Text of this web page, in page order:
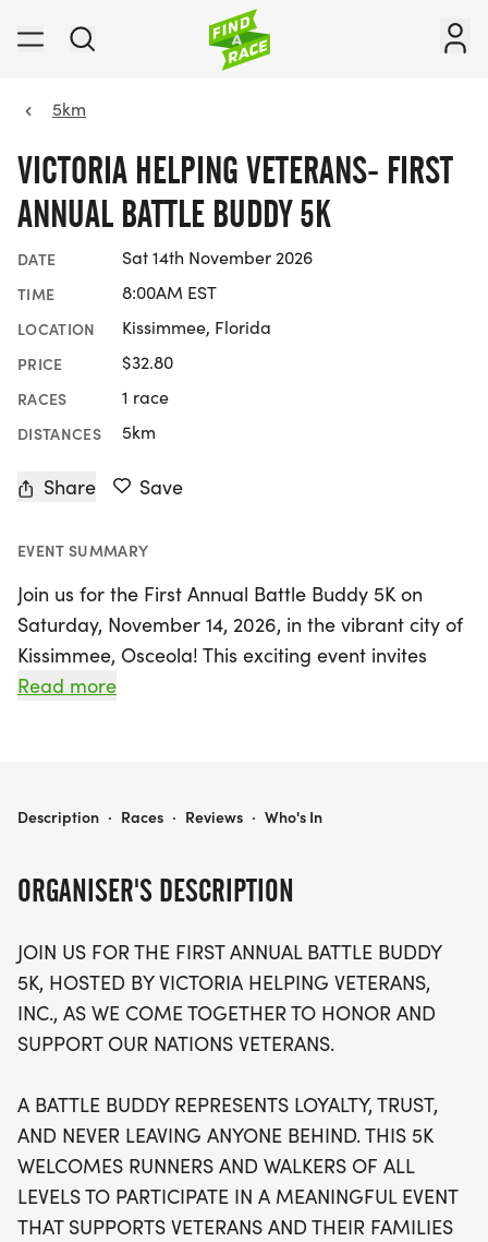
5km
VICTORIA HELPING VETERANS- FIRST
ANNUAL BATTLE BUDDY 5K
DATE Sat 14th November 2026
TIME 8:00AM EST
LOCATION Kissimmee, Florida
PRICE $32.80
RACES 1 race
DISTANCES 5km
Share Save
EVENT SUMMARY
Join us for the First Annual Battle Buddy 5K on
Saturday, November 14, 2026, in the vibrant city of
Kissimmee, Osceola! This exciting event invites
runners and walkers of all levels to come together
and their families through vital emergency
take will contribute to making a significant
difference in the lives of those who have served
our country. This uplifting event is more than just a
race; it’s a heartfelt mission that promotes loyalty
shoes and join us in this meaningful journey to
support our veterans—because together, we can
ensure that no one is left behind. Don’t miss out on
this inspiring day of fitness and fellowship!
Read more
ORGANISER'S DESCRIPTION
JOIN US FOR THE FIRST ANNUAL BATTLE BUDDY
5K, HOSTED BY VICTORIA HELPING VETERANS,
INC., AS WE COME TOGETHER TO HONOR AND
SUPPORT OUR NATIONS VETERANS.
A BATTLE BUDDY REPRESENTS LOYALTY, TRUST,
AND NEVER LEAVING ANYONE BEHIND. THIS 5K
WELCOMES RUNNERS AND WALKERS OF ALL
LEVELS TO PARTICIPATE IN A MEANINGFUL EVENT
THAT SUPPORTS VETERANS AND THEIR FAMILIES
VICTORIA HELPING VETERANS- FIRST ANNUAL BATTLE BUDDY 5K
Description · Races · Reviews · Who's In